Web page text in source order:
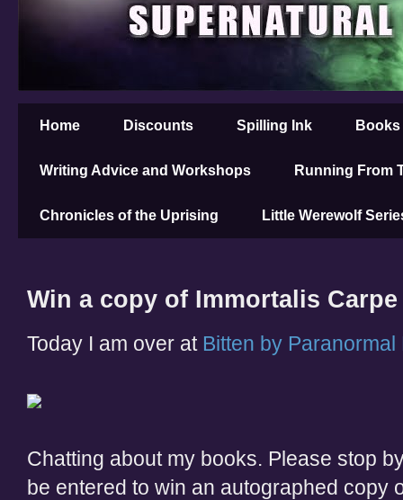
Home Discounts Spilling Ink Books
Writing Advice and Workshops Running From
Chronicles of the Uprising Little Werewolf
Win a copy of Immortalis
Today I am over at Bitten by
Chatting about my books. Please stop
be entered to win an autographed copy